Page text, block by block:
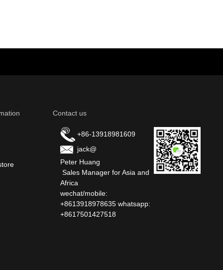
Contact us
+86-13918981609
jack@
Peter Huang
Sales Manager for Asia and
Africa
wechat/mobile:
+8613918978635 whatsapp:
+8617501427518